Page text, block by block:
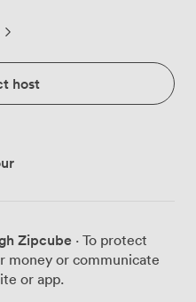
that line one wall,
atmosphere that feels
for board meetings
arranged the space to
setup for 20, theatre-
configuration for 14
control the light levels
useful during screen
when the sun
host
Zipcube · To protect
money or communicate
or app.